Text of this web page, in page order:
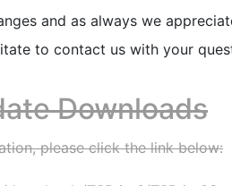
and as always we
to contact us with your
Downloads
please click the link below: